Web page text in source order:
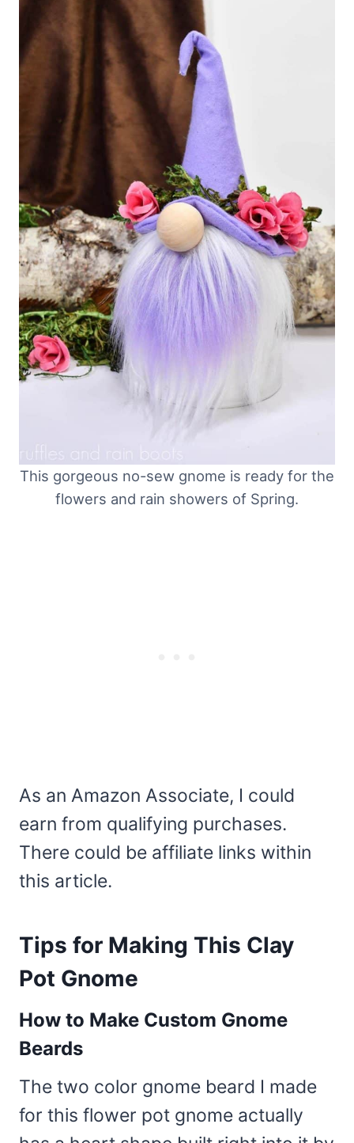
This gorgeous no-sew gnome is ready for the
flowers and rain showers of Spring.
As an Amazon Associate, I could
earn from qualifying purchases.
There could be affiliate links within
this article.
Tips for Making This Clay
Pot Gnome
How to Make Custom Gnome
Beards
The two color gnome beard I made
for this flower pot gnome actually